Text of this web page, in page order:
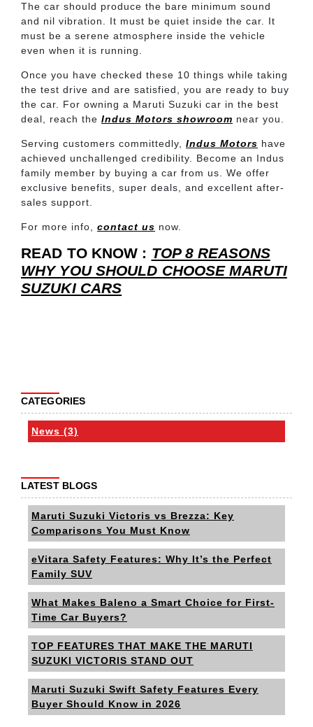
The car should produce the bare minimum sound
and nil vibration. It must be quiet inside the car. It
must be a serene atmosphere inside the vehicle
even when it is running.
Once you have checked these 10 things while taking
the test drive and are satisfied, you are ready to buy
the car. For owning a Maruti Suzuki car in the best
deal, reach the Indus Motors showroom near you.
Serving customers committedly, Indus Motors have
achieved unchallenged credibility. Become an Indus
family member by buying a car from us. We offer
exclusive benefits, super deals, and excellent after-
sales support.
For more info, contact us now.
READ TO KNOW : TOP 8 REASONS
WHY YOU SHOULD CHOOSE MARUTI
SUZUKI CARS
CATEGORIES
News (3)
LATEST BLOGS
Maruti Suzuki Victoris vs Brezza: Key
Comparisons You Must Know
eVitara Safety Features: Why It’s the Perfect
Family SUV
What Makes Baleno a Smart Choice for First-
Time Car Buyers?
TOP FEATURES THAT MAKE THE MARUTI
SUZUKI VICTORIS STAND OUT
Maruti Suzuki Swift Safety Features Every
Buyer Should Know in 2026